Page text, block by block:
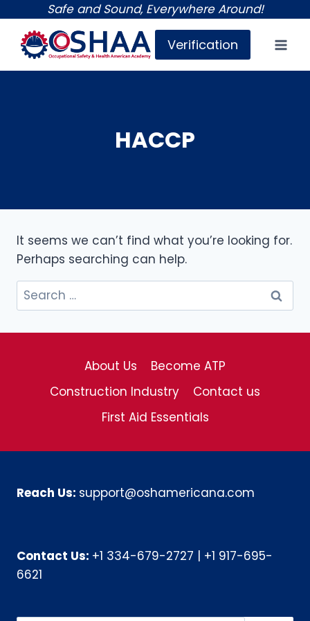
content
Safe and Sound, Everywhere Around!
Verification
HACCP
It seems we can’t find what you’re looking for.
Perhaps searching can help.
Search
for:
About Us
Become ATP
Construction Industry
Contact us
First Aid Essentials
Reach Us: support@oshamericana.com
Contact Us: +1 334-679-2727
+1 917-695-
6621